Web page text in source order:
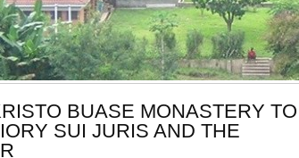
BUASE MONASTERY TO
SUI JURIS AND THE